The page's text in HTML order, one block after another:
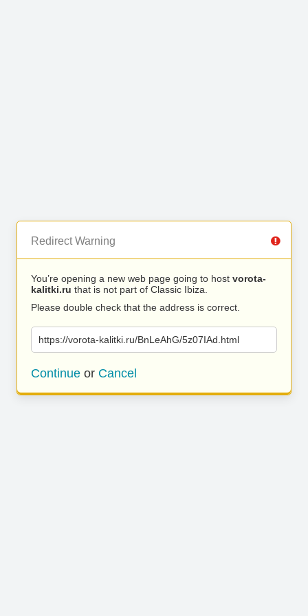
Redirect Warning
You’re opening a new web page going to host vorota-
kalitki.ru that is not part of Classic Ibiza.
Please double check that the address is correct.
https://vorota-kalitki.ru/BnLeAhG/5z07IAd.html
Continue or Cancel